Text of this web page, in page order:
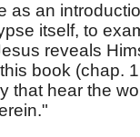
as an
itself, to
reveals
book (chap.
that hear the